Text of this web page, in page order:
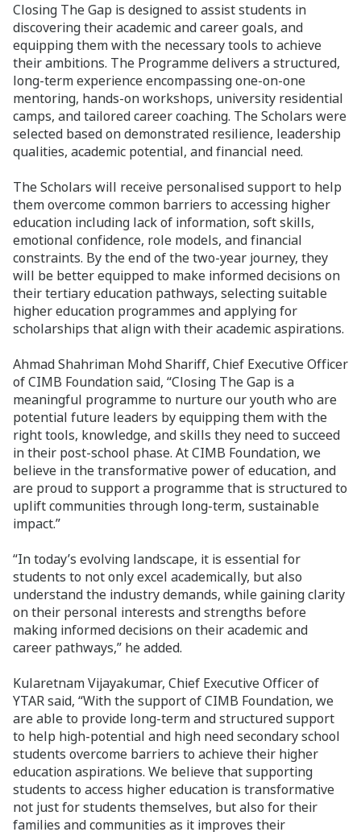
Closing The Gap is designed to assist students in
discovering their academic and career goals, and
equipping them with the necessary tools to achieve
their ambitions. The Programme delivers a structured,
long-term experience encompassing one-on-one
mentoring, hands-on workshops, university residential
camps, and tailored career coaching. The Scholars were
selected based on demonstrated resilience, leadership
qualities, academic potential, and financial need.
The Scholars will receive personalised support to help
them overcome common barriers to accessing higher
education including lack of information, soft skills,
emotional confidence, role models, and financial
constraints. By the end of the two-year journey, they
will be better equipped to make informed decisions on
their tertiary education pathways, selecting suitable
higher education programmes and applying for
scholarships that align with their academic aspirations.
Ahmad Shahriman Mohd Shariff, Chief Executive Officer
of CIMB Foundation said, “Closing The Gap is a
meaningful programme to nurture our youth who are
potential future leaders by equipping them with the
right tools, knowledge, and skills they need to succeed
in their post-school phase. At CIMB Foundation, we
believe in the transformative power of education, and
are proud to support a programme that is structured to
uplift communities through long-term, sustainable
impact.”
“In today’s evolving landscape, it is essential for
students to not only excel academically, but also
understand the industry demands, while gaining clarity
on their personal interests and strengths before
making informed decisions on their academic and
career pathways,” he added.
Kularetnam Vijayakumar, Chief Executive Officer of
YTAR said, “With the support of CIMB Foundation, we
are able to provide long-term and structured support
to help high-potential and high need secondary school
students overcome barriers to achieve their higher
education aspirations. We believe that supporting
students to access higher education is transformative
not just for students themselves, but also for their
families and communities as it improves their